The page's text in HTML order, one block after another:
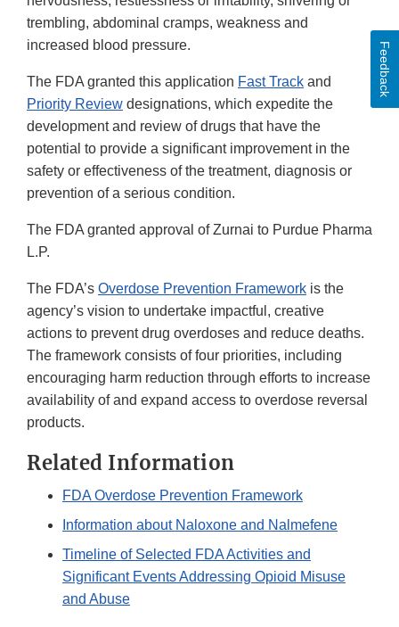
trembling, abdominal cramps, weakness and
increased blood pressure.
The FDA granted this application Fast Track and
Priority Review designations, which expedite the
development and review of drugs that have the
potential to provide a significant improvement in the
safety or effectiveness of the treatment, diagnosis or
prevention of a serious condition.
The FDA granted approval of Zurnai to Purdue Pharma
L.P.
The FDA’s Overdose Prevention Framework is the
agency’s vision to undertake impactful, creative
actions to prevent drug overdoses and reduce deaths.
The framework consists of four priorities, including
encouraging harm reduction through efforts to increase
availability of and expand access to overdose reversal
products.
Related Information
FDA Overdose Prevention Framework
Information about Naloxone and Nalmefene
Timeline of Selected FDA Activities and
Significant Events Addressing Opioid Misuse
and Abuse
Feedback